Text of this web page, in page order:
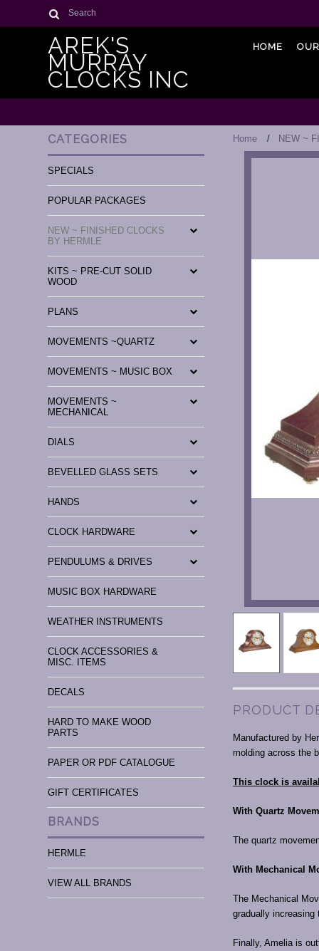
Search
AREK'S
MURRAY
CLOCKS INC
HOME
CATEGORIES
SPECIALS
POPULAR PACKAGES
NEW ~ FINISHED CLOCKS
BY HERMLE
KITS ~ PRE-CUT SOLID
WOOD
PLANS
MOVEMENTS ~QUARTZ
MOVEMENTS ~ MUSIC BOX
MOVEMENTS ~
MECHANICAL
DIALS
BEVELLED GLASS SETS
HANDS
CLOCK HARDWARE
PENDULUMS & DRIVES
MUSIC BOX HARDWARE
WEATHER INSTRUMENTS
CLOCK ACCESSORIES &
MISC. ITEMS
DECALS
HARD TO MAKE WOOD
PARTS
PAPER OR PDF CATALOGUE
GIFT CERTIFICATES
BRANDS
HERMLE
VIEW ALL BRANDS
Home NEW ~
PRODUCT
Manufactured by
molding across the
This clock is
With Quartz
The quartz
With Mechanical
The Mechanical
gradually
Finally, Amelia is